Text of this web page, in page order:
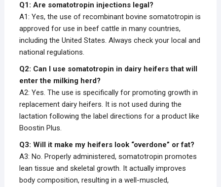
Q1: Are somatotropin injections legal?
A1: Yes, the use of recombinant bovine somatotropin is
approved for use in beef cattle in many countries,
including the United States. Always check your local and
national regulations.
Q2: Can I use somatotropin in dairy heifers that will
enter the milking herd?
A2: Yes. The use is specifically for promoting growth in
replacement dairy heifers. It is not used during the
lactation following the label directions for a product like
Boostin Plus.
Q3: Will it make my heifers look “overdone” or fat?
A3: No. Properly administered, somatotropin promotes
lean tissue and skeletal growth. It actually improves
body composition, resulting in a well-muscled,